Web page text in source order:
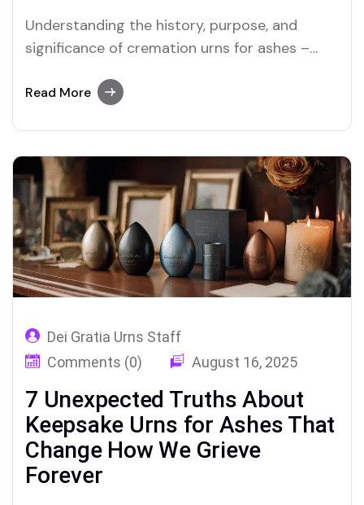
Understanding the history, purpose, and
significance of cremation urns for ashes –
Read More
Dei Gratia Urns Staff
Comments (0)
August 16, 2025
7 Unexpected Truths About
Keepsake Urns for Ashes That
Change How We Grieve
Forever